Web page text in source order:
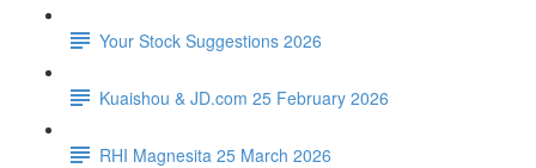
Your Stock Suggestions 2026
Kuaishou & JD.com 25 February 2026
RHI Magnesita 25 March 2026